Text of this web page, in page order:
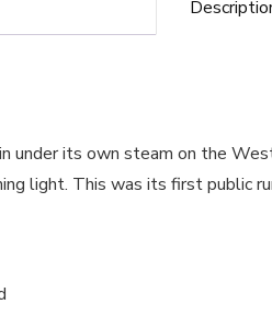
under its own steam on the
light. This was its first public